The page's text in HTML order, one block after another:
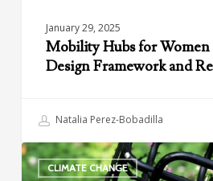
January 29, 2025
Mobility Hubs for Women
Design Framework and
Natalia Perez-Bobadilla
CLIMATE CHANGE
Climate
and